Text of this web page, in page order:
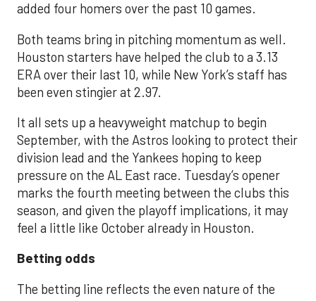
added four homers over the past 10 games.
Both teams bring in pitching momentum as well.
Houston starters have helped the club to a 3.13
ERA over their last 10, while New York’s staff has
been even stingier at 2.97.
It all sets up a heavyweight matchup to begin
September, with the Astros looking to protect their
division lead and the Yankees hoping to keep
pressure on the AL East race. Tuesday’s opener
marks the fourth meeting between the clubs this
season, and given the playoff implications, it may
feel a little like October already in Houston.
Betting odds
The betting line reflects the even nature of the